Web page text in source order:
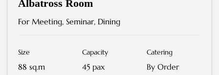
Albatross Room
For Meeting, Seminar, Dining
Size
88 sq.m
Capacity
45 pax
Catering
By Order